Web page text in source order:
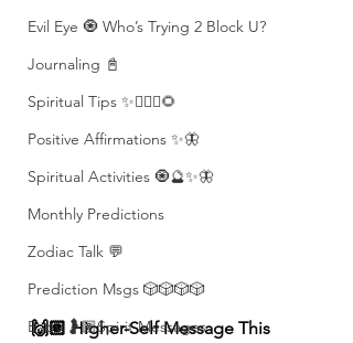
Evil Eye 🧿 Who’s Trying 2 Block U?
Journaling 📓
Spiritual Tips ✨🧘🏽‍♀️🌻
Positive Affirmations ✨🦋
Spiritual Activities 🧿🔮✨🦋
Monthly Predictions
Zodiac Talk 💬
Prediction Msgs 🎲🎲🎲🎲
Baby 🤰🏽Spirit Messages
🙌🏽 Higher-Self Message This